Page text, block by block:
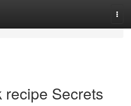
recipe Secrets